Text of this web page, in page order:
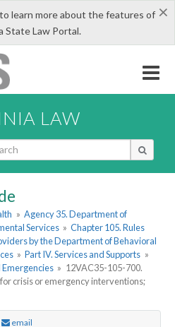
×
learn more about the features of
State Law Portal.
LAW
» Agency 35. Department of
Services » Chapter 105. Rules
by the Department of Behavioral
» Part IV. Services and Supports »
» 12VAC35-105-700.
crisis or emergency interventions;
email